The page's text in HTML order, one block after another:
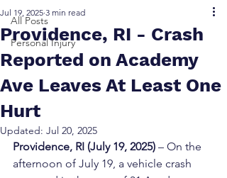
All Posts
Personal Injury
Providence, RI - Crash
Reported on Academy
Ave Leaves At Least One
Hurt
Jul 19, 2025 3 min read
Updated: Jul 20, 2025
Providence, RI (July 19, 2025) – On the
afternoon of July 19, a vehicle crash